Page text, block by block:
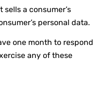
a consumer’s
personal data.
one month to respond
any of these